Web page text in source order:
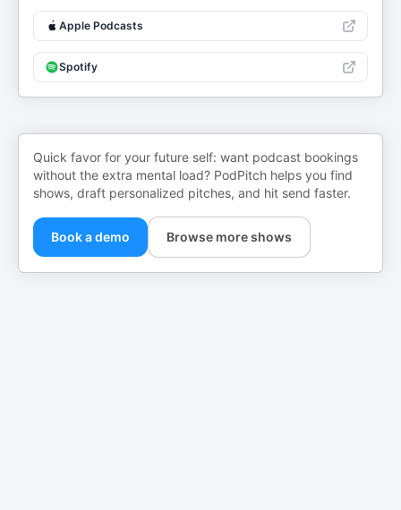
Apple Podcasts
Spotify
Quick favor for your future self: want podcast bookings
without the extra mental load? PodPitch helps you find
shows, draft personalized pitches, and hit send faster.
Book a demo Browse more shows